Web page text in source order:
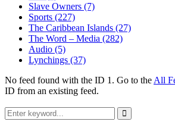
Slave Owners (7)
Sports (227)
The Caribbean Islands (27)
The Word – Media (282)
Audio (5)
Lynchings (37)
No feed found with the ID 1. Go to the All
ID from an existing feed.
Search
for:
Search